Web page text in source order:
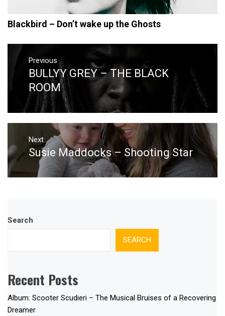
Blackbird – Don’t wake up the Ghosts
Post
navigation
Previous
Previous
post:
BULLYY GREY – THE BLACK
ROOM
Next
Next
post:
Susie Maddocks – Shooting Star
Search
SEARCH
Recent Posts
Album: Scooter Scudieri – The Musical Bruises of a Recovering
Dreamer